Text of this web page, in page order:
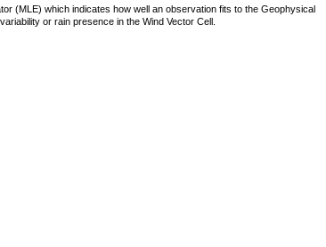
(MLE) which indicates how well an observation fits to the Geophysical
or rain presence in the Wind Vector Cell.